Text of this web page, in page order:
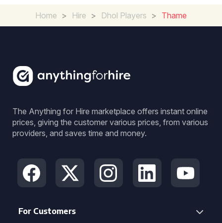
Home > Hire > Dhol Players > Thame
The Anything for Hire marketplace offers instant online
prices, giving the customer various prices, from various
providers, and saves time and money.
For Customers